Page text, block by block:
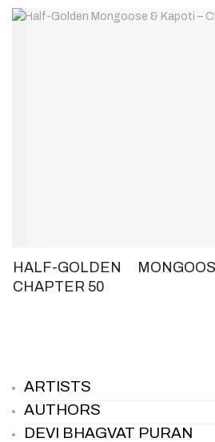
HALF-GOLDEN
CHAPTER 50
ARTISTS
AUTHORS
DEVI BHAGVAT PURAN